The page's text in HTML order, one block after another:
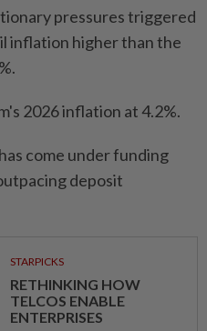
pressures triggered
inflation higher than the
2026 inflation at 4.2%.
come under funding
deposit
STARPICKS
RETHINKING HOW
TELCOS ENABLE
ENTERPRISES